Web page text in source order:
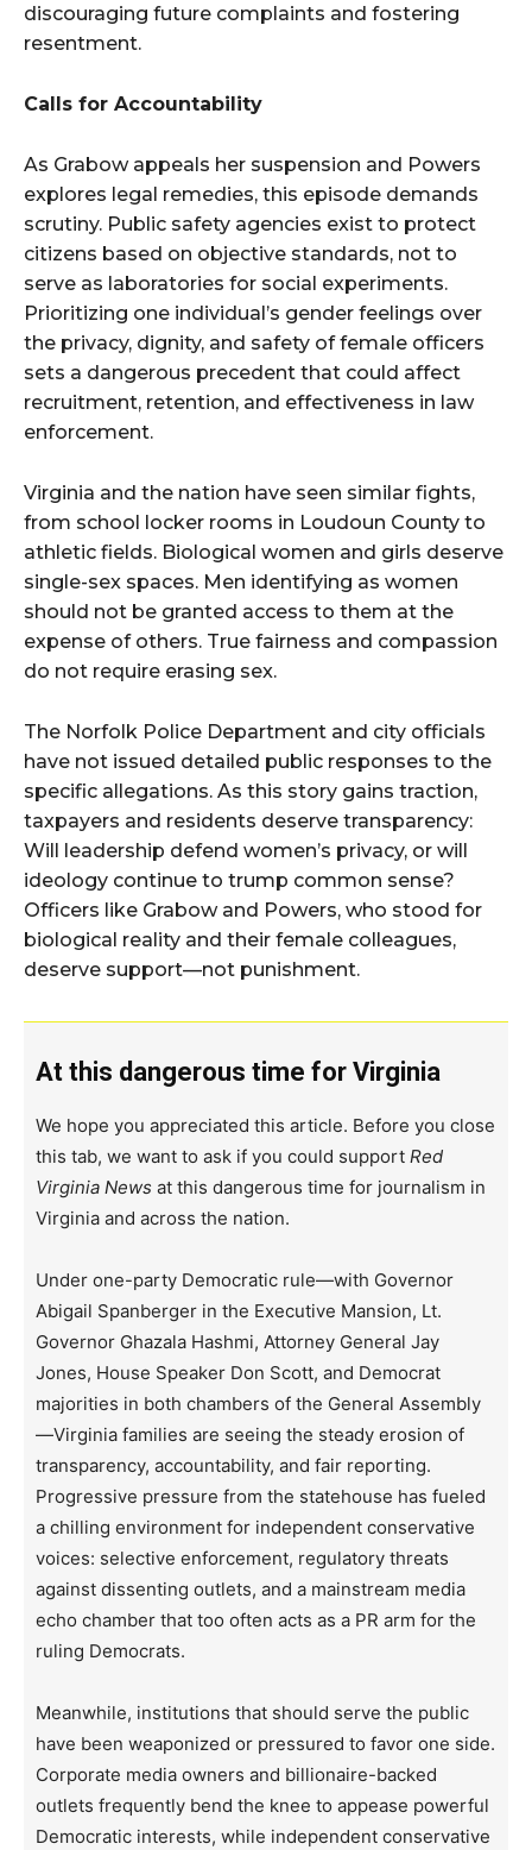
discouraging future complaints and fostering
resentment.
Calls for Accountability
As Grabow appeals her suspension and Powers
explores legal remedies, this episode demands
scrutiny. Public safety agencies exist to protect
citizens based on objective standards, not to
serve as laboratories for social experiments.
Prioritizing one individual’s gender feelings over
the privacy, dignity, and safety of female officers
sets a dangerous precedent that could affect
recruitment, retention, and effectiveness in law
enforcement.
Virginia and the nation have seen similar fights,
from school locker rooms in Loudoun County to
athletic fields. Biological women and girls deserve
single-sex spaces. Men identifying as women
should not be granted access to them at the
expense of others. True fairness and compassion
do not require erasing sex.
The Norfolk Police Department and city officials
have not issued detailed public responses to the
specific allegations. As this story gains traction,
taxpayers and residents deserve transparency:
Will leadership defend women’s privacy, or will
ideology continue to trump common sense?
Officers like Grabow and Powers, who stood for
biological reality and their female colleagues,
deserve support—not punishment.
At this dangerous time for Virginia
We hope you appreciated this article. Before you close
this tab, we want to ask if you could support Red
Virginia News at this dangerous time for journalism in
Virginia and across the nation.
Under one-party Democratic rule—with Governor
Abigail Spanberger in the Executive Mansion, Lt.
Governor Ghazala Hashmi, Attorney General Jay
Jones, House Speaker Don Scott, and Democrat
majorities in both chambers of the General Assembly
—Virginia families are seeing the steady erosion of
transparency, accountability, and fair reporting.
Progressive pressure from the statehouse has fueled
a chilling environment for independent conservative
voices: selective enforcement, regulatory threats
against dissenting outlets, and a mainstream media
echo chamber that too often acts as a PR arm for the
ruling Democrats.
Meanwhile, institutions that should serve the public
have been weaponized or pressured to favor one side.
Corporate media owners and billionaire-backed
outlets frequently bend the knee to appease powerful
Democratic interests, while independent conservative